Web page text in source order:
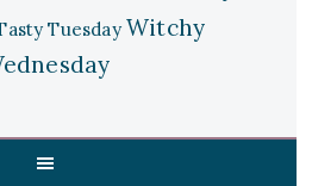
Tuesday Witchy